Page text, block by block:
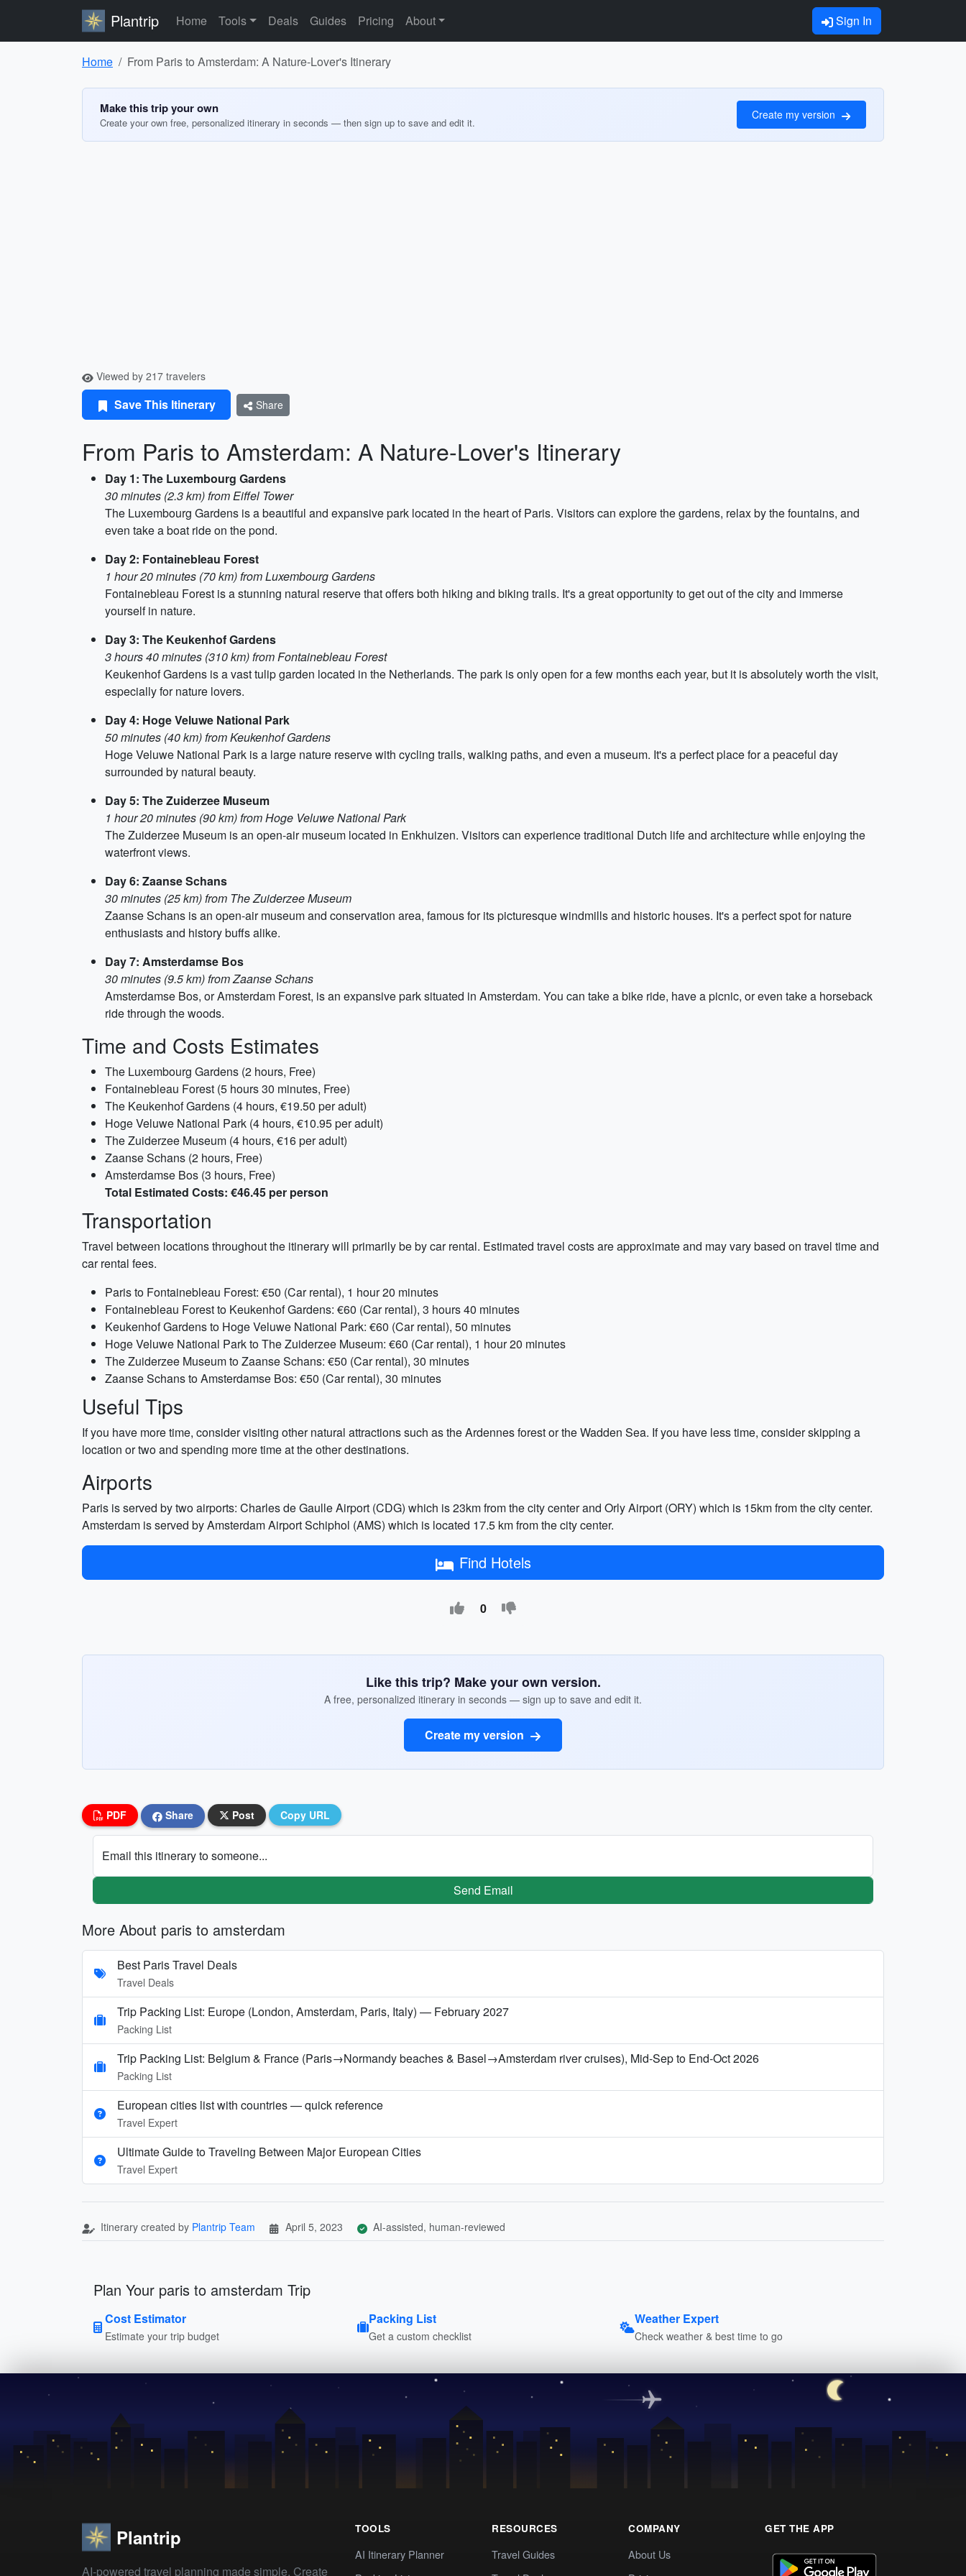
Plantrip Home Tools Deals Guides Pricing About Sign In
Home From Paris to Amsterdam: A Nature-Lover's Itinerary
Make this trip your own
Create your own free, personalized itinerary in seconds — then sign up to save and edit it.
Create my version
Viewed by 217 travelers
Save This Itinerary Share
From Paris to Amsterdam: A Nature-Lover's Itinerary
Day 1: The Luxembourg Gardens
30 minutes (2.3 km) from Eiffel Tower
The Luxembourg Gardens is a beautiful and expansive park located in the heart of Paris. Visitors can explore the gardens, relax by the fountains, and
even take a boat ride on the pond.
Day 2: Fontainebleau Forest
1 hour 20 minutes (70 km) from Luxembourg Gardens
Fontainebleau Forest is a stunning natural reserve that offers both hiking and biking trails. It's a great opportunity to get out of the city and immerse
yourself in nature.
Day 3: The Keukenhof Gardens
3 hours 40 minutes (310 km) from Fontainebleau Forest
Keukenhof Gardens is a vast tulip garden located in the Netherlands. The park is only open for a few months each year, but it is absolutely worth the visit,
especially for nature lovers.
Day 4: Hoge Veluwe National Park
50 minutes (40 km) from Keukenhof Gardens
Hoge Veluwe National Park is a large nature reserve with cycling trails, walking paths, and even a museum. It's a perfect place for a peaceful day
surrounded by natural beauty.
Day 5: The Zuiderzee Museum
1 hour 20 minutes (90 km) from Hoge Veluwe National Park
The Zuiderzee Museum is an open-air museum located in Enkhuizen. Visitors can experience traditional Dutch life and architecture while enjoying the
waterfront views.
Day 6: Zaanse Schans
30 minutes (25 km) from The Zuiderzee Museum
Zaanse Schans is an open-air museum and conservation area, famous for its picturesque windmills and historic houses. It's a perfect spot for nature
enthusiasts and history buffs alike.
Day 7: Amsterdamse Bos
30 minutes (9.5 km) from Zaanse Schans
Amsterdamse Bos, or Amsterdam Forest, is an expansive park situated in Amsterdam. You can take a bike ride, have a picnic, or even take a horseback
ride through the woods.
Time and Costs Estimates
The Luxembourg Gardens (2 hours, Free)
Fontainebleau Forest (5 hours 30 minutes, Free)
The Keukenhof Gardens (4 hours, €19.50 per adult)
Hoge Veluwe National Park (4 hours, €10.95 per adult)
The Zuiderzee Museum (4 hours, €16 per adult)
Zaanse Schans (2 hours, Free)
Amsterdamse Bos (3 hours, Free)
Total Estimated Costs: €46.45 per person
Transportation
Travel between locations throughout the itinerary will primarily be by car rental. Estimated travel costs are approximate and may vary based on travel time and
car rental fees.
Paris to Fontainebleau Forest: €50 (Car rental), 1 hour 20 minutes
Fontainebleau Forest to Keukenhof Gardens: €60 (Car rental), 3 hours 40 minutes
Keukenhof Gardens to Hoge Veluwe National Park: €60 (Car rental), 50 minutes
Hoge Veluwe National Park to The Zuiderzee Museum: €60 (Car rental), 1 hour 20 minutes
The Zuiderzee Museum to Zaanse Schans: €50 (Car rental), 30 minutes
Zaanse Schans to Amsterdamse Bos: €50 (Car rental), 30 minutes
Useful Tips
If you have more time, consider visiting other natural attractions such as the Ardennes forest or the Wadden Sea. If you have less time, consider skipping a
location or two and spending more time at the other destinations.
Airports
Paris is served by two airports: Charles de Gaulle Airport (CDG) which is 23km from the city center and Orly Airport (ORY) which is 15km from the city center.
Amsterdam is served by Amsterdam Airport Schiphol (AMS) which is located 17.5 km from the city center.
Find Hotels
0
Like this trip? Make your own version.
A free, personalized itinerary in seconds — sign up to save and edit it.
Create my version
PDF Share Post Copy URL
Email this itinerary to someone...
Send Email
More About paris to amsterdam
Best Paris Travel Deals
Travel Deals
Trip Packing List: Europe (London, Amsterdam, Paris, Italy) — February 2027
Packing List
Trip Packing List: Belgium & France (Paris→Normandy beaches & Basel→Amsterdam river cruises), Mid‑Sep to End‑Oct 2026
Packing List
European cities list with countries — quick reference
Travel Expert
Ultimate Guide to Traveling Between Major European Cities
Travel Expert
Itinerary created by Plantrip Team April 5, 2023 AI-assisted, human-reviewed
Plan Your paris to amsterdam Trip
Cost Estimator
Estimate your trip budget
Packing List
Get a custom checklist
Weather Expert
Check weather & best time to go
Plantrip
AI-powered travel planning made simple. Create
TOOLS
AI Itinerary Planner
RESOURCES
Travel Guides
COMPANY
About Us
GET THE APP